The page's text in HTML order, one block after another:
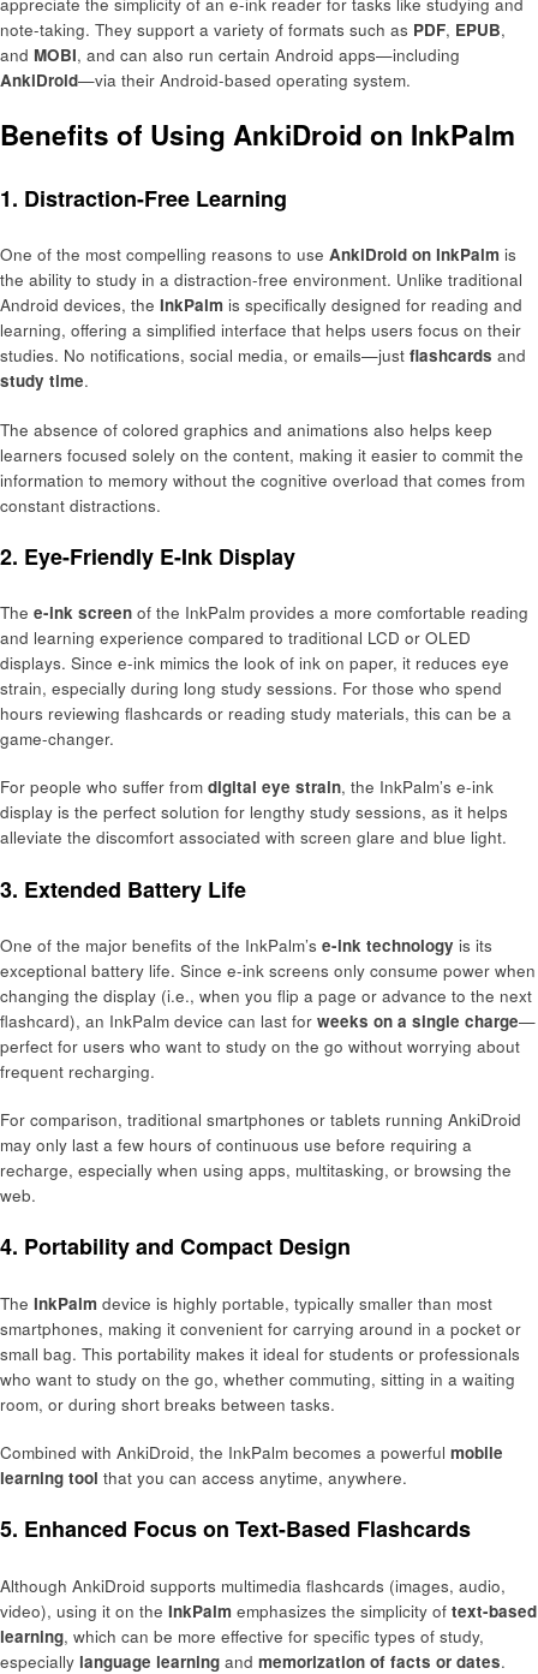
note-taking. They support a variety of formats such as PDF, EPUB,
and MOBI, and can also run certain Android apps—including
AnkiDroid—via their Android-based operating system.
Benefits of Using AnkiDroid on InkPalm
1. Distraction-Free Learning
One of the most compelling reasons to use AnkiDroid on InkPalm is
the ability to study in a distraction-free environment. Unlike traditional
Android devices, the InkPalm is specifically designed for reading and
learning, offering a simplified interface that helps users focus on their
studies. No notifications, social media, or emails—just flashcards and
study time.
The absence of colored graphics and animations also helps keep
learners focused solely on the content, making it easier to commit the
information to memory without the cognitive overload that comes from
constant distractions.
2. Eye-Friendly E-Ink Display
The e-ink screen of the InkPalm provides a more comfortable reading
and learning experience compared to traditional LCD or OLED
displays. Since e-ink mimics the look of ink on paper, it reduces eye
strain, especially during long study sessions. For those who spend
hours reviewing flashcards or reading study materials, this can be a
game-changer.
For people who suffer from digital eye strain, the InkPalm’s e-ink
display is the perfect solution for lengthy study sessions, as it helps
alleviate the discomfort associated with screen glare and blue light.
3. Extended Battery Life
One of the major benefits of the InkPalm’s e-ink technology is its
exceptional battery life. Since e-ink screens only consume power when
changing the display (i.e., when you flip a page or advance to the next
flashcard), an InkPalm device can last for weeks on a single charge—
perfect for users who want to study on the go without worrying about
frequent recharging.
For comparison, traditional smartphones or tablets running AnkiDroid
may only last a few hours of continuous use before requiring a
recharge, especially when using apps, multitasking, or browsing the
web.
4. Portability and Compact Design
The InkPalm device is highly portable, typically smaller than most
smartphones, making it convenient for carrying around in a pocket or
small bag. This portability makes it ideal for students or professionals
who want to study on the go, whether commuting, sitting in a waiting
room, or during short breaks between tasks.
Combined with AnkiDroid, the InkPalm becomes a powerful mobile
learning tool that you can access anytime, anywhere.
5. Enhanced Focus on Text-Based Flashcards
Although AnkiDroid supports multimedia flashcards (images, audio,
video), using it on the InkPalm emphasizes the simplicity of text-based
learning, which can be more effective for specific types of study,
especially language learning and memorization of facts or dates.